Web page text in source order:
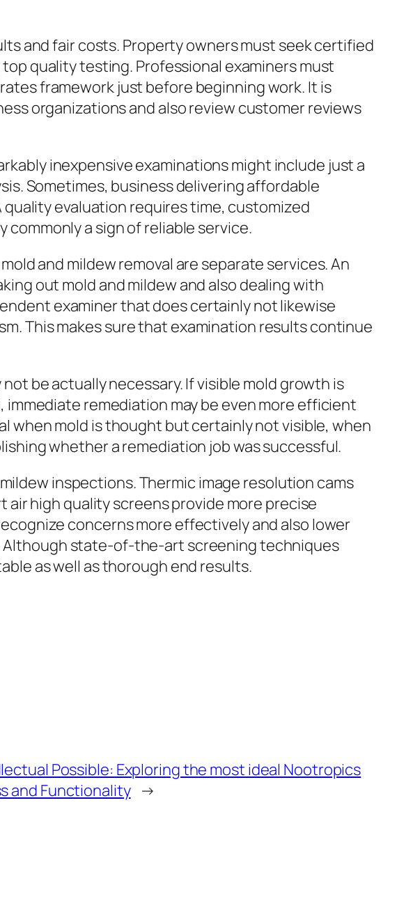
and fair costs. Property owners must seek certified
quality testing. Professional examiners must
framework just before beginning work. It is
organizations and also review customer reviews
inexpensive examinations might include just a
Sometimes, business delivering affordable
evaluation requires time, customized
a sign of reliable service.
and mildew removal are separate services. An
out mold and mildew and also dealing with
examiner that does certainly not likewise
This makes sure that examination results continue
be actually necessary. If visible mold growth is
remediation may be even more efficient
when mold is thought but certainly not visible, when
whether a remediation job was successful.
inspections. Thermic image resolution cams
high quality screens provide more precise
concerns more effectively and also lower
Although state-of-the-art screening techniques
as well as thorough end results.
Possible: Exploring the most ideal Nootropics
and Functionality →